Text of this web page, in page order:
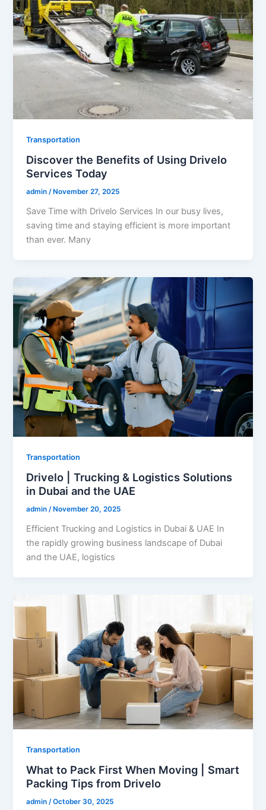
Transportation
Discover the Benefits of Using Drivelo
Services Today
admin/ November 27, 2025
Save Time with Drivelo Services In our busy lives,
saving time and staying efficient is more important
than ever. Many
Transportation
Drivelo | Trucking & Logistics Solutions
in Dubai and the UAE
admin/ November 20, 2025
Efficient Trucking and Logistics in Dubai & UAE In
the rapidly growing business landscape of Dubai
and the UAE, logistics
Transportation
What to Pack First When Moving | Smart
Packing Tips from Drivelo
admin/October 30, 2025